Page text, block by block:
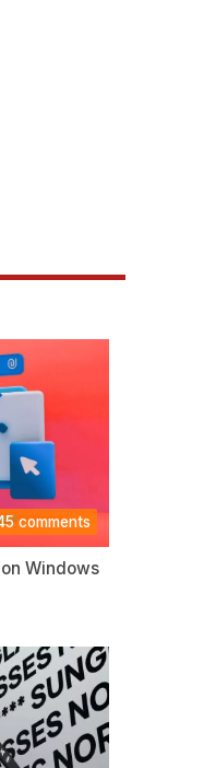
comments
Windows